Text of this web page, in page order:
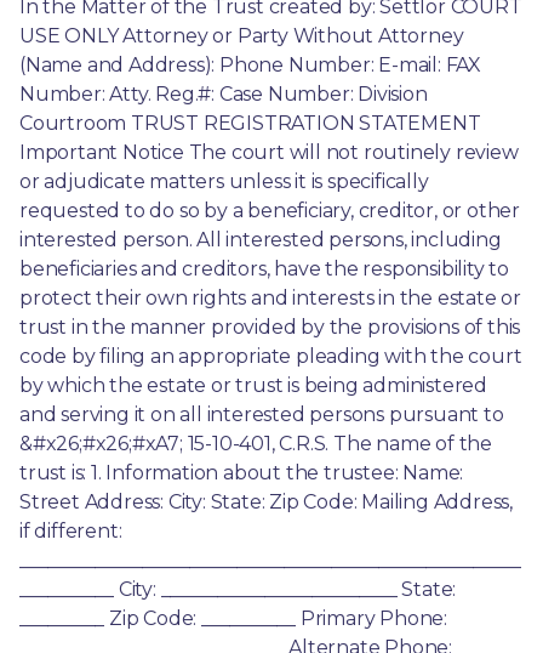
In the Matter of the Trust created by: Settlor COURT
USE ONLY Attorney or Party Without Attorney
(Name and Address): Phone Number: E-mail: FAX
Number: Atty. Reg.#: Case Number: Division
Courtroom TRUST REGISTRATION STATEMENT
Important Notice The court will not routinely review
or adjudicate matters unless it is specifically
requested to do so by a beneficiary, creditor, or other
interested person. All interested persons, including
beneficiaries and creditors, have the responsibility to
protect their own rights and interests in the estate or
trust in the manner provided by the provisions of this
code by filing an appropriate pleading with the court
by which the estate or trust is being administered
and serving it on all interested persons pursuant to
&#x26;#x26;#xA7; 15-10-401, C.R.S. The name of the
trust is: 1. Information about the trustee: Name:
Street Address: City: State: Zip Code: Mailing Address,
if different:
__________ City: _________________________ State:
_________ Zip Code: __________ Primary Phone:
____________________________ Alternate Phone: